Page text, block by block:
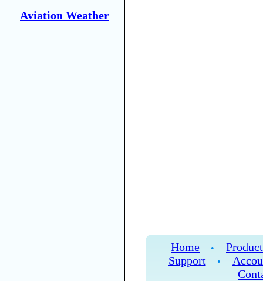
Aviation Weather
Home •
Support
•